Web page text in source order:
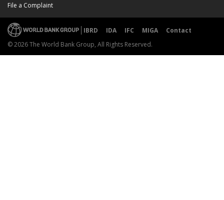
File a Complaint
IBRD IDA IFC MIGA
Contact
© 2026 The World Bank Group, All Rights Reserved.